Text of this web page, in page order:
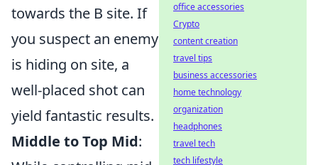
towards the B site. If
you suspect an enemy
is hiding on site, a
well-placed shot can
yield fantastic results.
Middle to Top Mid:
office accessories
Crypto
content creation
travel tips
business accessories
home technology
organization
headphones
travel tech
tech lifestyle